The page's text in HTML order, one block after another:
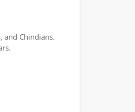
and Chindians.